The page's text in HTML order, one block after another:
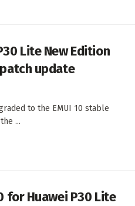
Lite New Edition
update
to the EMUI 10 stable
...
for Huawei P30 Lite